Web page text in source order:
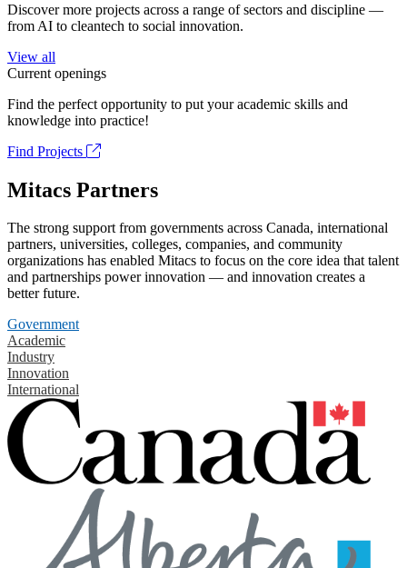
Discover more projects across a range of sectors and discipline —
from AI to cleantech to social innovation.
View all
Current openings
Find the perfect opportunity to put your academic skills and
knowledge into practice!
Find Projects
Mitacs Partners
The strong support from governments across Canada, international
partners, universities, colleges, companies, and community
organizations has enabled Mitacs to focus on the core idea that talent
and partnerships power innovation — and innovation creates a
better future.
Government
Academic
Industry
Innovation
International